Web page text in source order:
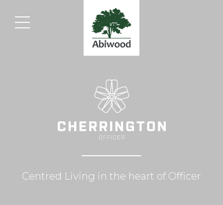
Centred Living in the heart of Officer